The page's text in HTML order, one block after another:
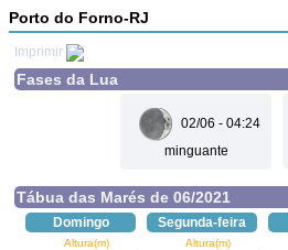
Porto do Forno-RJ
Imprimir
Fases da Lua
02/06 - 04:24
minguante
Tábua das Marés de 06/2021
Domingo Segunda-feira
Altura(m) Altura(m)